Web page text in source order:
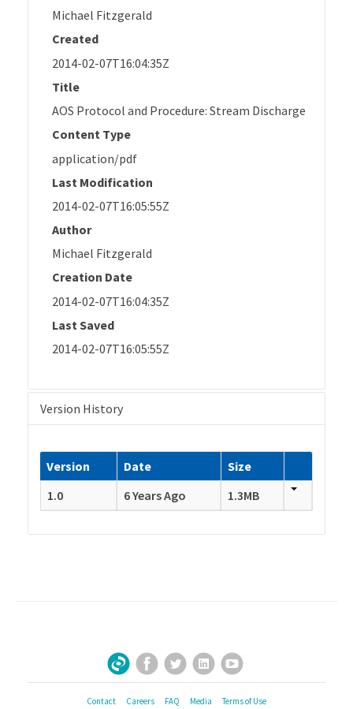
Michael Fitzgerald
Created
2014-02-07T16:04:35Z
Title
AOS Protocol and Procedure: Stream Discharge
Content Type
application/pdf
Last Modification
2014-02-07T16:05:55Z
Author
Michael Fitzgerald
Creation Date
2014-02-07T16:04:35Z
Last Saved
2014-02-07T16:05:55Z
Version History
Version Date
Size
1.0
6 Years Ago 1.3MB
Sign Up for Our Newsletter
Facebook
TwitterLinkedInYouTube
Contact Careers FAQ Media Terms of Use